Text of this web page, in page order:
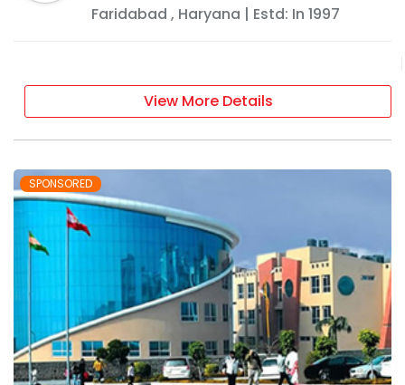
Faridabad , Haryana | Estd: In 1997
View More Details
SPONSORED